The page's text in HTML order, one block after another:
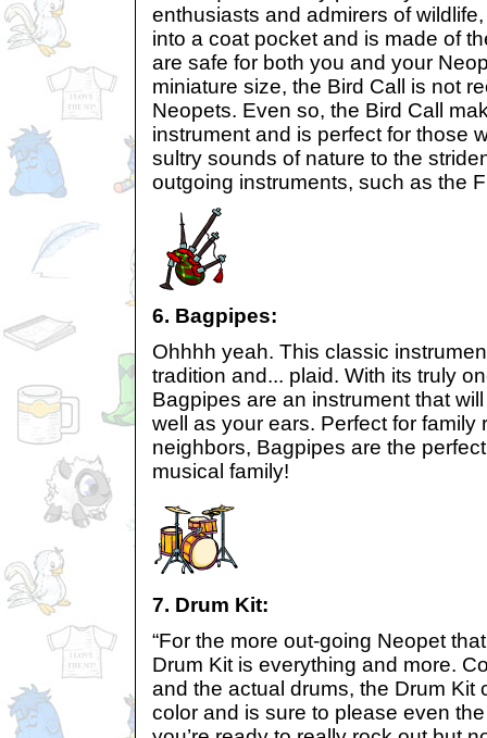
enthusiasts and admirers of
into a coat pocket and is made of
are safe for both you and your
miniature size, the Bird Call is not
Neopets. Even so, the Bird Call
instrument and is perfect for those
sultry sounds of nature to the
outgoing instruments, such as the
6. Bagpipes:
Ohhhh yeah. This classic
tradition and... plaid. With its truly
Bagpipes are an instrument that
well as your ears. Perfect for
neighbors, Bagpipes are the
musical family!
7. Drum Kit:
“For the more out-going Neopet
Drum Kit is everything and more.
and the actual drums, the Drum Kit
color and is sure to please even